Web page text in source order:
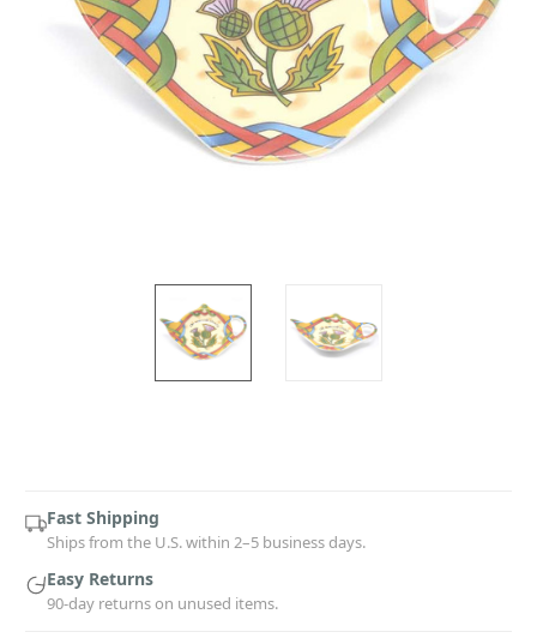
Fast Shipping
Ships from the U.S. within 2–5 business days.
Easy Returns
90-day returns on unused items.